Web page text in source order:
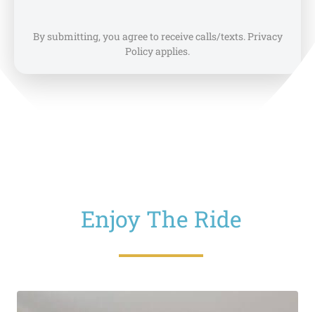
By submitting, you agree to receive calls/texts. Privacy
Policy applies.
Enjoy The Ride